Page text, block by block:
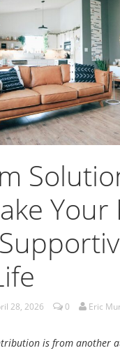
Your
28, 2026 0 Eric
is from another